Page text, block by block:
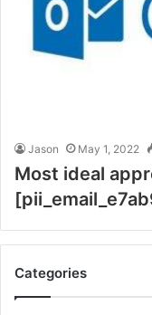
Jason May 1, 2022
Most ideal
Categories